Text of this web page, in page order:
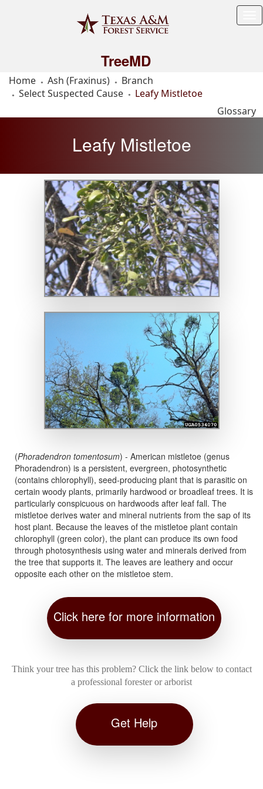
TreeMD
Home Ash (Fraxinus)
Branch
Select Suspected Cause
Leafy Mistletoe
Glossary
Leafy Mistletoe
(Phoradendron tomentosum) - American mistletoe (genus
Phoradendron) is a persistent, evergreen, photosynthetic
(contains chlorophyll), seed-producing plant that is parasitic on
certain woody plants, primarily hardwood or broadleaf trees. It is
particularly conspicuous on hardwoods after leaf fall. The
mistletoe derives water and mineral nutrients from the sap of its
host plant. Because the leaves of the mistletoe plant contain
chlorophyll (green color), the plant can produce its own food
through photosynthesis using water and minerals derived from
the tree that supports it. The leaves are leathery and occur
opposite each other on the mistletoe stem.
Click here for more information
Think your tree has this problem? Click the link below to contact
a professional forester or arborist
Get Help